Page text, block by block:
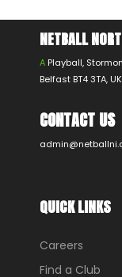
NETBALL
A Playball,
Belfast BT4 3TA, UK
CONTACT US
QUICK LINKS
Careers
Find a Club